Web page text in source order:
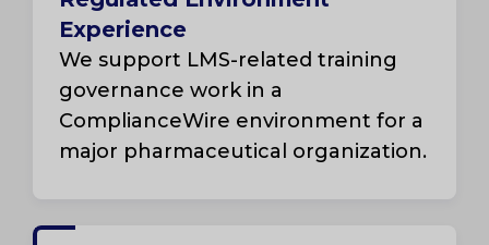
Experience
We support LMS-related training
governance work in a
ComplianceWire environment for a
major pharmaceutical organization.